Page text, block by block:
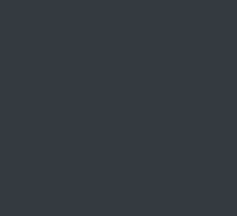
Matramatic Twin Head Quilting
Fully Factory Reconditioned by
£16,950 Dealer MPT Group Call